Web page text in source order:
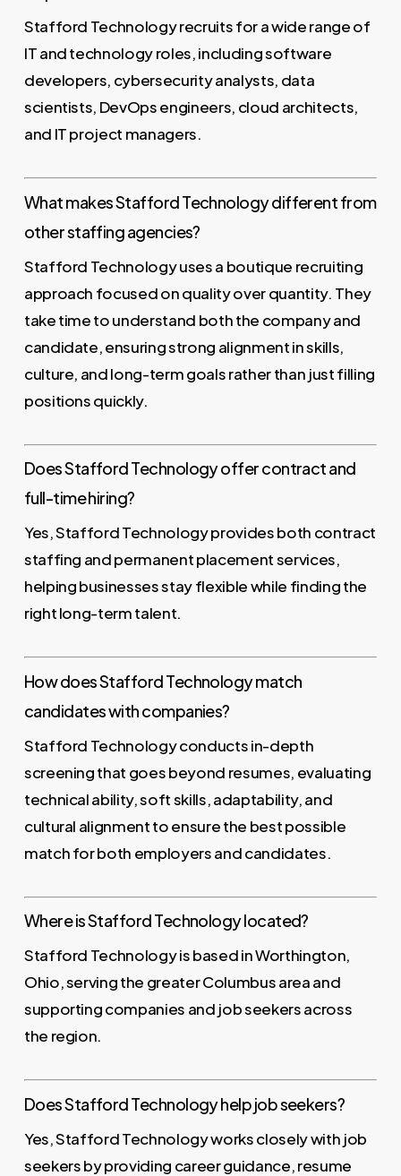
Stafford Technology recruits for a wide range of
IT and technology roles, including software
developers, cybersecurity analysts, data
scientists, DevOps engineers, cloud architects,
and IT project managers.
What makes Stafford Technology different from
other staffing agencies?
Stafford Technology uses a boutique recruiting
approach focused on quality over quantity. They
take time to understand both the company and
candidate, ensuring strong alignment in skills,
culture, and long-term goals rather than just filling
positions quickly.
Does Stafford Technology offer contract and
full-time hiring?
Yes, Stafford Technology provides both contract
staffing and permanent placement services,
helping businesses stay flexible while finding the
right long-term talent.
How does Stafford Technology match
candidates with companies?
Stafford Technology conducts in-depth
screening that goes beyond resumes, evaluating
technical ability, soft skills, adaptability, and
cultural alignment to ensure the best possible
match for both employers and candidates.
Where is Stafford Technology located?
Stafford Technology is based in Worthington,
Ohio, serving the greater Columbus area and
supporting companies and job seekers across
the region.
Does Stafford Technology help job seekers?
Yes, Stafford Technology works closely with job
seekers by providing career guidance, resume